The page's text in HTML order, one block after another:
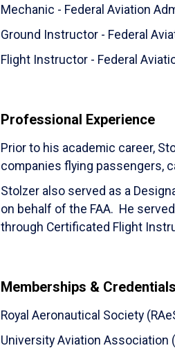
Mechanic - Federal Aviation
Ground Instructor - Federal
Flight Instructor - Federal
Professional Experience
Prior to his academic career,
companies flying passengers,
Stolzer also served as a
on behalf of the FAA. He
through Certificated Flight
Memberships & Credentials
Royal Aeronautical Society
University Aviation Association